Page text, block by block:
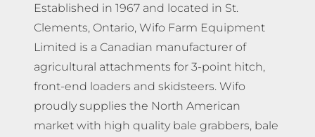
Established in 1967 and located in St.
Clements, Ontario, Wifo Farm Equipment
Limited is a Canadian manufacturer of
agricultural attachments for 3-point hitch,
front-end loaders and skidsteers. Wifo
proudly supplies the North American
market with high quality bale grabbers, bale